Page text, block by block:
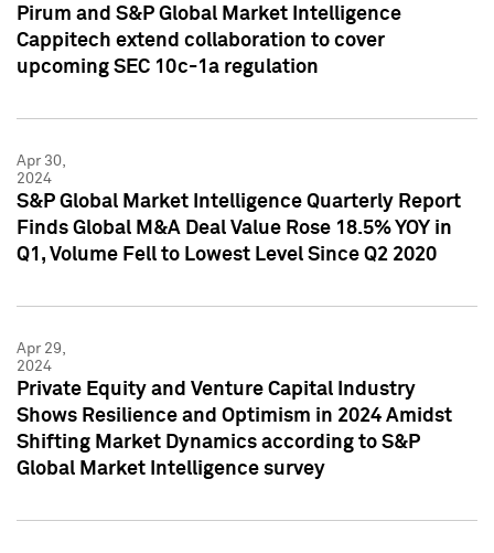
Pirum and S&P Global Market Intelligence
Cappitech extend collaboration to cover
upcoming SEC 10c-1a regulation
Apr 30,
2024
S&P Global Market Intelligence Quarterly Report
Finds Global M&A Deal Value Rose 18.5% YOY in
Q1, Volume Fell to Lowest Level Since Q2 2020
Apr 29,
2024
Private Equity and Venture Capital Industry
Shows Resilience and Optimism in 2024 Amidst
Shifting Market Dynamics according to S&P
Global Market Intelligence survey